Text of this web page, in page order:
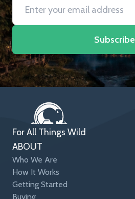
Subscribe
For All Things Wild
ABOUT
Who We Are
How It Works
Getting Started
Buying